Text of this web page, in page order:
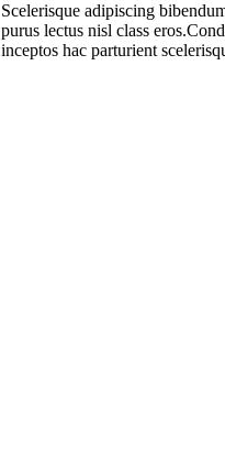
Scelerisque adipiscing
purus lectus nisl class
inceptos hac parturient